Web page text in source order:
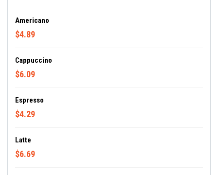
Americano
$4.89
Cappuccino
$6.09
Espresso
$4.29
Latte
$6.69